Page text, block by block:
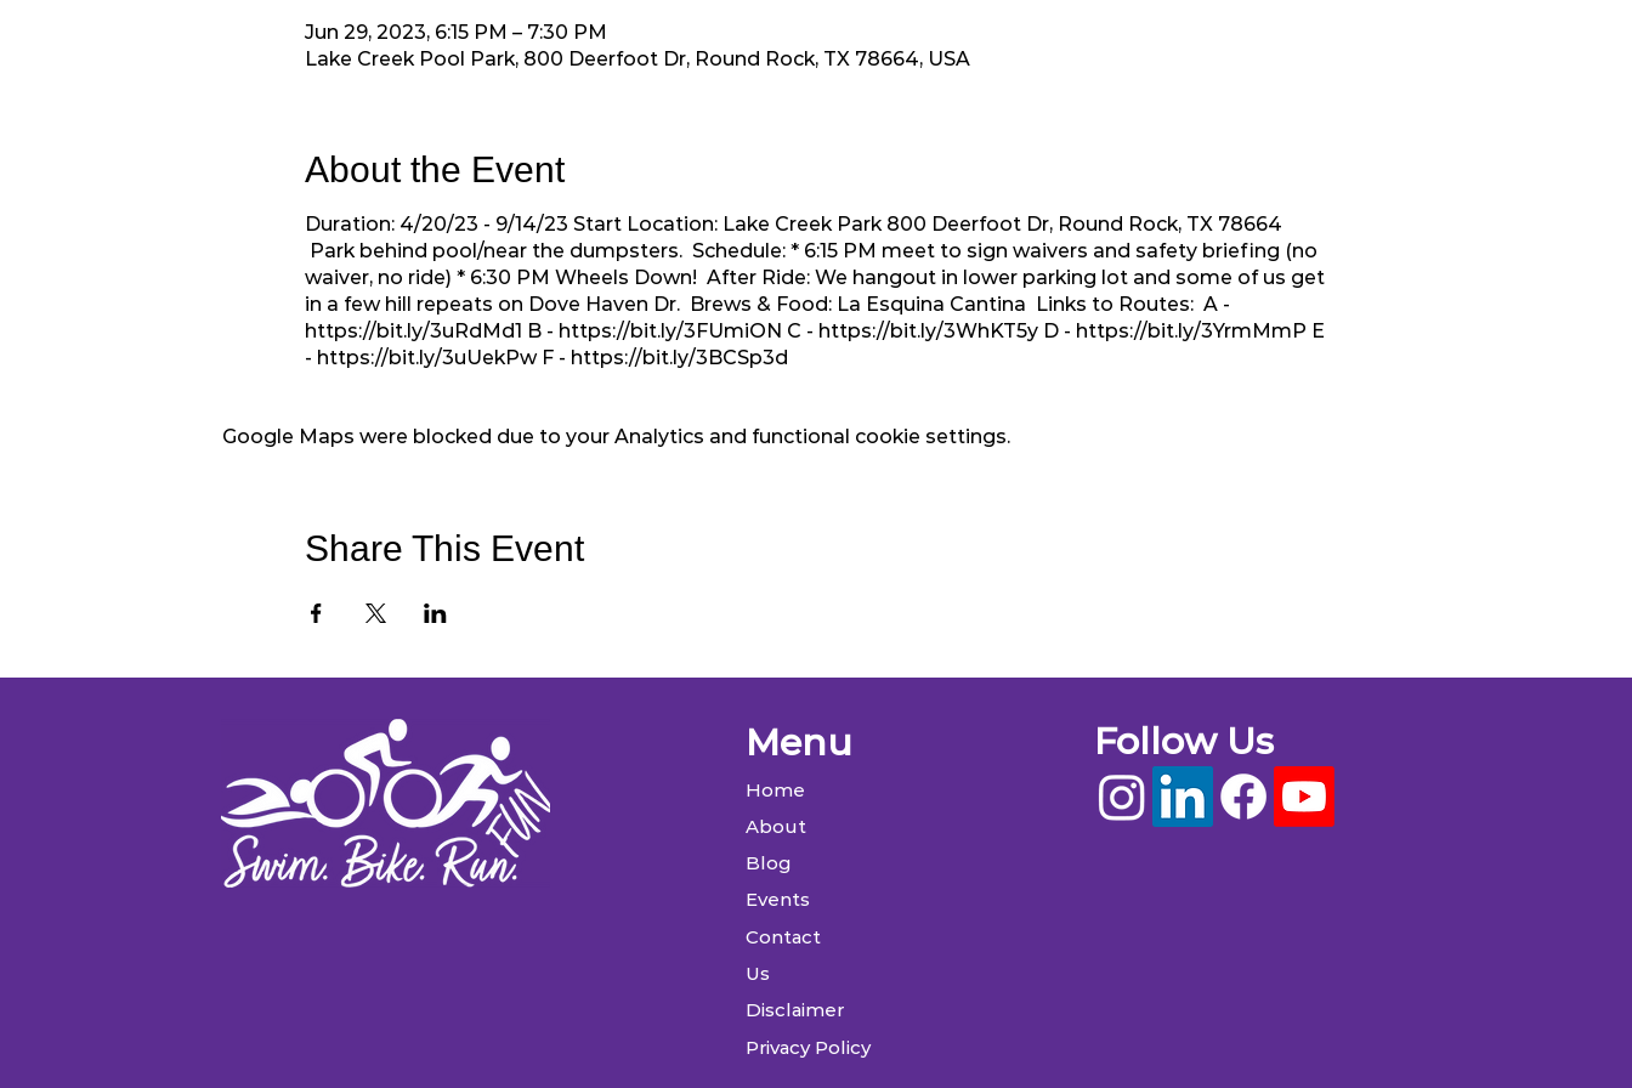
Jun 29, 2023, 6:15 PM – 7:30 PM
Lake Creek Pool Park, 800 Deerfoot Dr, Round Rock, TX 78664, USA
About the Event
Duration: 4/20/23 - 9/14/23 Start Location: Lake Creek Park 800 Deerfoot Dr, Round Rock, TX 78664
Park behind pool/near the dumpsters. Schedule: * 6:15 PM meet to sign waivers and safety briefing (no
waiver, no ride) * 6:30 PM Wheels Down! After Ride: We hangout in lower parking lot and some of us get
in a few hill repeats on Dove Haven Dr. Brews & Food: La Esquina Cantina Links to Routes: A -
https://bit.ly/3uRdMd1 B - https://bit.ly/3FUmiON C - https://bit.ly/3WhKT5yD - https://bit.ly/3YrmMmP E
- https://bit.ly/3uUekPwF - https://bit.ly/3BCSp3d
Google Maps were blocked due to your Analytics and functional cookie settings.
Share This Event
Menu
Home
About
Blog
Events
Contact
Us
Disclaimer
Privacy Policy
Follow Us